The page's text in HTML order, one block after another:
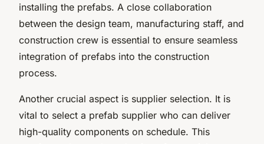
installing the prefabs. A close collaboration
between the design team, manufacturing staff, and
construction crew is essential to ensure seamless
integration of prefabs into the construction
process.
Another crucial aspect is supplier selection. It is
vital to select a prefab supplier who can deliver
high-quality components on schedule. This